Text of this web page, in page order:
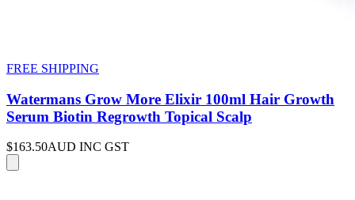
FREE SHIPPING
Watermans Grow More Elixir 100ml Hair Growth
Serum Biotin Regrowth Topical Scalp
$163.50AUD INC GST